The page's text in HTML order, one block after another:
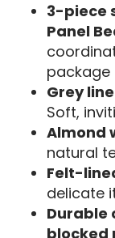
3-piece
Panel
package
Grey
Soft,
Almond
natural
Felt-
delicate
Durable
blocked